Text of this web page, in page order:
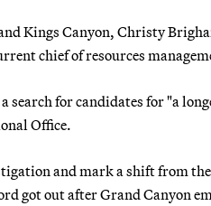
Kings Canyon, Christy
chief of resources
search for candidates for "a
Office.
and mark a shift from
got out after Grand Canyon